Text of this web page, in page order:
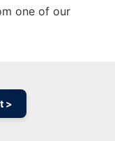
one of our
>